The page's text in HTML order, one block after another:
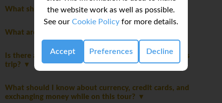
the website work as well as possible.
See our Cookie Policy for more details.
Accept Preferences Decline
What should I pack for this trip?
What are the age restrictions for this trip?
Is there a disclaimer I should read before booking this
trip?
What should I know about currency, credit cards, and
exchanging money while on this tour?